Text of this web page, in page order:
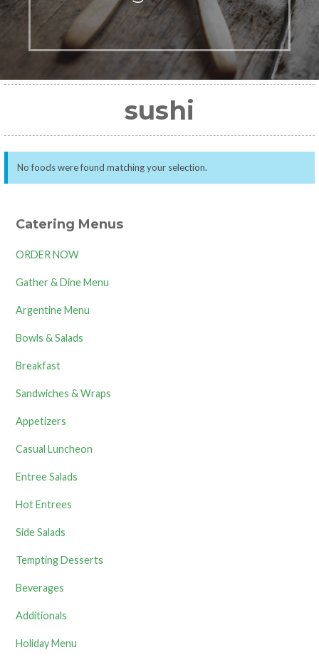
sushi
No foods were found matching your selection.
Catering Menus
ORDER NOW
Gather & Dine Menu
Argentine Menu
Bowls & Salads
Breakfast
Sandwiches & Wraps
Appetizers
Casual Luncheon
Entree Salads
Hot Entrees
Side Salads
Tempting Desserts
Beverages
Additionals
Holiday Menu